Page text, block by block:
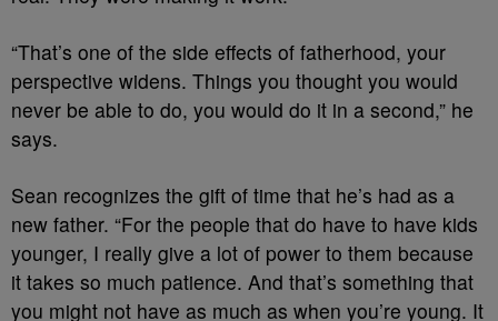
“That’s one of the side effects of fatherhood, your
perspective widens. Things you thought you would
never be able to do, you would do it in a second,” he
says.
Sean recognizes the gift of time that he’s had as a
new father. “For the people that do have to have kids
younger, I really give a lot of power to them because
it takes so much patience. And that’s something that
you might not have as much as when you’re young. It